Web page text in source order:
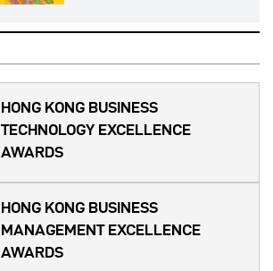
HONG KONG BUSINESS
TECHNOLOGY EXCELLENCE
AWARDS
HONG KONG BUSINESS
MANAGEMENT EXCELLENCE
AWARDS